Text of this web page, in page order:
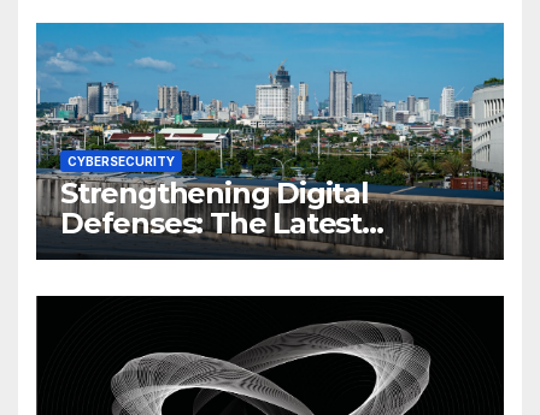
CYBERSECURITY
Strengthening Digital
Defenses: The Latest
Philippine Cybersecurity